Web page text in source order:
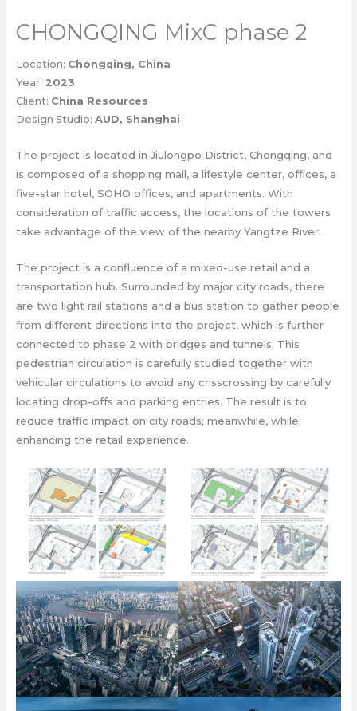
CHONGQING MixC phase 2
Location: Chongqing, China
Year: 2023
Client: China Resources
Design Studio: AUD, Shanghai
The project is located in Jiulongpo District, Chongqing, and
is composed of a shopping mall, a lifestyle center, offices, a
five-star hotel, SOHO offices, and apartments. With
consideration of traffic access, the locations of the towers
take advantage of the view of the nearby Yangtze River.
The project is a confluence of a mixed-use retail and a
transportation hub. Surrounded by major city roads, there
are two light rail stations and a bus station to gather people
from different directions into the project, which is further
connected to phase 2 with bridges and tunnels. This
pedestrian circulation is carefully studied together with
vehicular circulations to avoid any crisscrossing by carefully
locating drop-offs and parking entries. The result is to
reduce traffic impact on city roads; meanwhile, while
enhancing the retail experience.